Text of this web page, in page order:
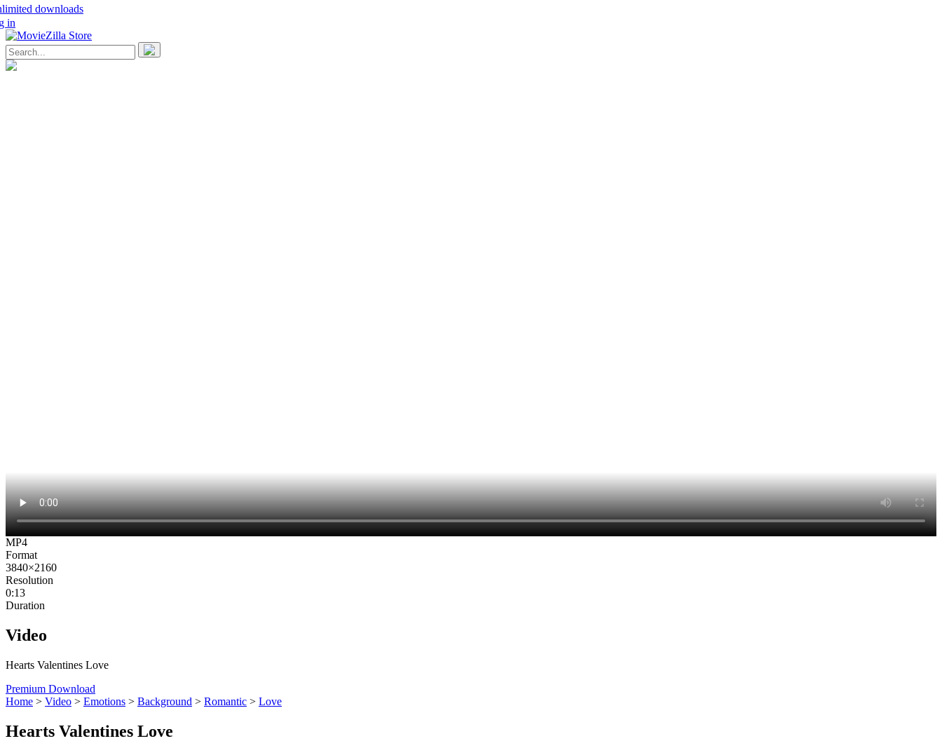
downloads
in
MP4
Format
3840×2160
Resolution
0:13
Duration
Video
Hearts Valentines Love
Premium Download
Home > Video > Emotions > Background > Romantic > Love
Hearts Valentines Love